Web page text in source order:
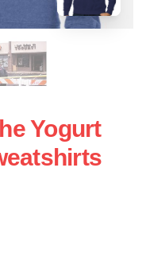
Yogurt